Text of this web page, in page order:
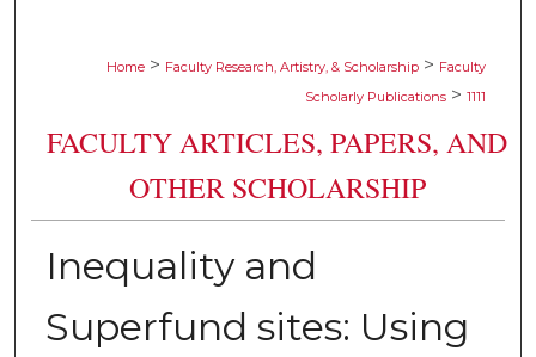
Home > Faculty Research, Artistry, & Scholarship > Faculty
Scholarly Publications > 1111
FACULTY ARTICLES, PAPERS, AND
OTHER SCHOLARSHIP
Inequality and
Superfund sites: Using